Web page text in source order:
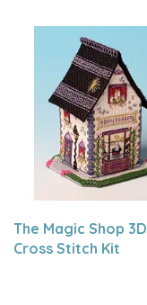
The Magic Shop 3D
Cross Stitch Kit